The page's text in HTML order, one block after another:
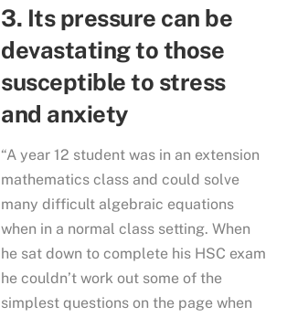
3. Its pressure can be
devastating to those
susceptible to stress
and anxiety
“A year 12 student was in an extension
mathematics class and could solve
many difficult algebraic equations
when in a normal class setting. When
he sat down to complete his HSC exam
he couldn’t work out some of the
simplest questions on the page when